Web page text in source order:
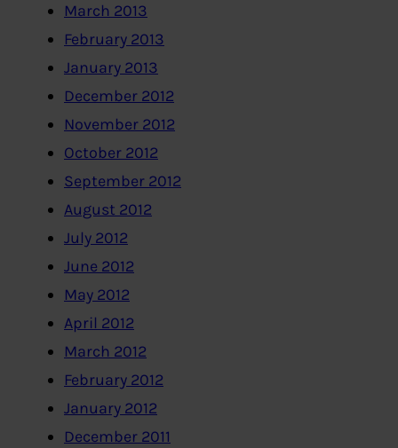
March 2013
February 2013
January 2013
December 2012
November 2012
October 2012
September 2012
August 2012
July 2012
June 2012
May 2012
April 2012
March 2012
February 2012
January 2012
December 2011